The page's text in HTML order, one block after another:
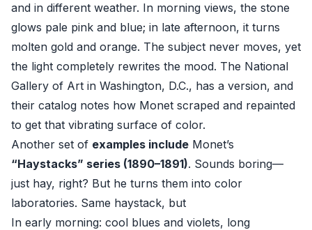
and in different weather. In morning views, the stone
glows pale pink and blue; in late afternoon, it turns
molten gold and orange. The subject never moves, yet
the light completely rewrites the mood. The National
Gallery of Art in Washington, D.C., has a version, and
their catalog notes how Monet scraped and repainted
to get that vibrating surface of color.
Another set of examples include Monet’s
“Haystacks” series (1890–1891). Sounds boring—
just hay, right? But he turns them into color
laboratories. Same haystack, but
In early morning: cool blues and violets, long